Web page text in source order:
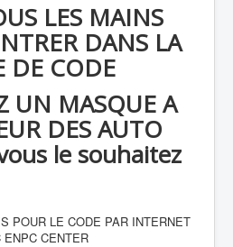
LES MAINS
DANS LA
DE CODE
UN MASQUE A
DES AUTO
le souhaitez
POUR LE CODE PAR INTERNET
ENPC CENTER